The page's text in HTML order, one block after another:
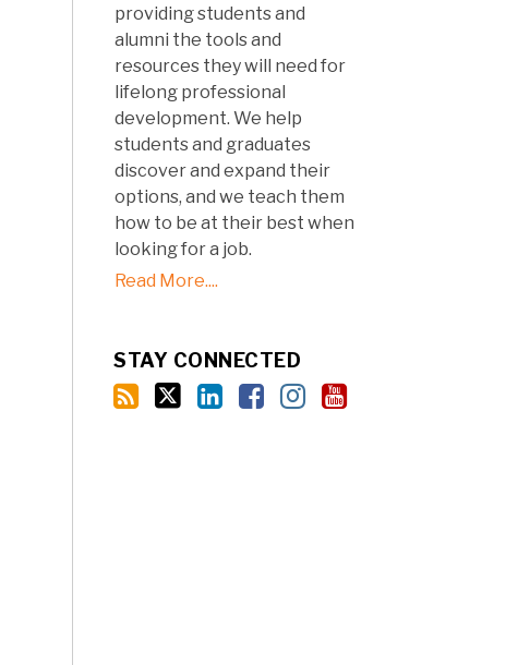
providing students and
alumni the tools and
resources they will need for
lifelong professional
development. We help
students and graduates
discover and expand their
options, and we teach them
how to be at their best when
looking for a job.
Read More....
STAY CONNECTED